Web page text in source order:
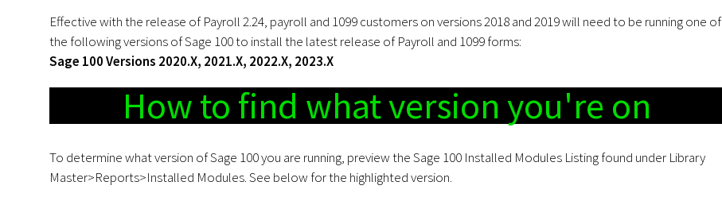
Effective with the release of Payroll 2.24, payroll and 1099 customers on versions 2018 and 2019 will need to be running one of
the following versions of Sage 100 to install the latest release of Payroll and 1099 forms:
Sage 100 Versions 2020.X, 2021.X, 2022.X, 2023.X
How to find what version you're on
To determine what version of Sage 100 you are running, preview the Sage 100 Installed Modules Listing found under Library
Master>Reports>Installed Modules. See below for the highlighted version.